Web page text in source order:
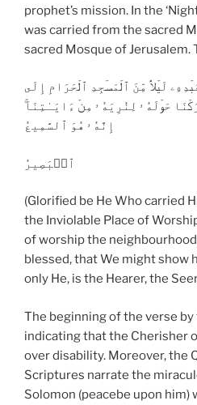
prophet’s mission. In the
was carried from the sacred
sacred Mosque of Jerusalem.
لَيۡلاً۬ مِّنَ ٱلۡمَسۡجِدِ ٱلۡحَرَامِ إِلَى
حَوۡلَهُ ۥ لِنُرِيَهُ ۥ مِنۡ ءَايَـٰتِنَآ‌ۚ
إِنَّهُ ۥ هُوَ ٱلسَّمِيعُ
ٱلۡبَصِيرُ
(Glorified be He Who carried
the Inviolable Place of
of worship the
blessed, that We might show
only He, is the Hearer, the
The beginning of the verse by
indicating that the Cherisher
over disability. Moreover, the
Scriptures narrate the
Solomon (peacebe upon him)